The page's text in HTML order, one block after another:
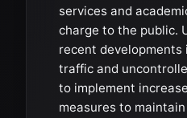
services and
charge to the public.
recent
traffic and
to implement
measures to